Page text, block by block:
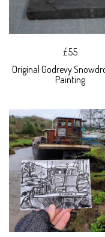
£55
Original Godrevy
Painting